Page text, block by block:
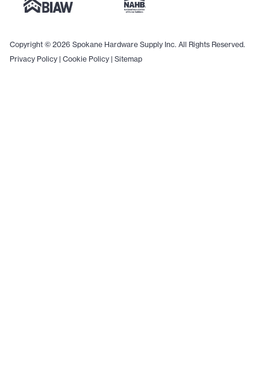
Copyright © 2026 Spokane Hardware Supply Inc. All Rights Reserved.
Privacy Policy | Cookie Policy | Sitemap